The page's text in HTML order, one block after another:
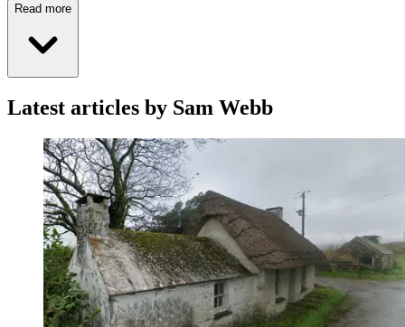
Read more
Latest articles by Sam Webb